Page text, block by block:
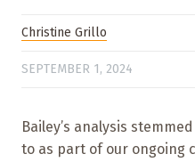
Christine Grillo
SEPTEMBER 1, 2024
Bailey’s analysis
to as part of our ongoing